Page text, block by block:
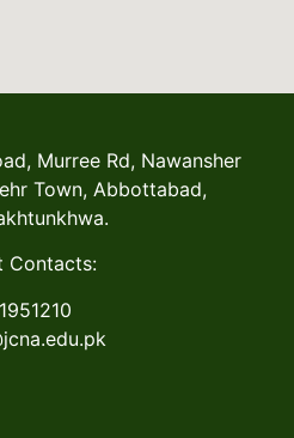
Murree Rd, Nawansher
Town, Abbottabad,
Contacts: